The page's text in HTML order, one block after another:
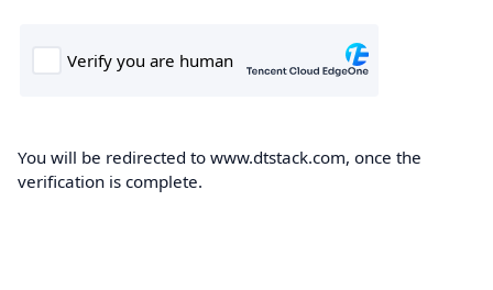
You will be redirected to www.dtstack.com, once the
verification is complete.